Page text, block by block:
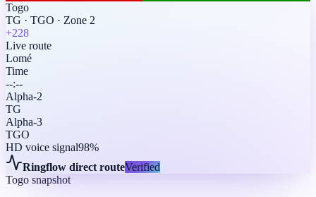
Togo
TG · TGO · Zone 2
+228
Live route
Lomé
Time
--:--
Alpha-2
TG
Alpha-3
TGO
HD voice signal98%
Ringflow direct routeVerified
Togo snapshot